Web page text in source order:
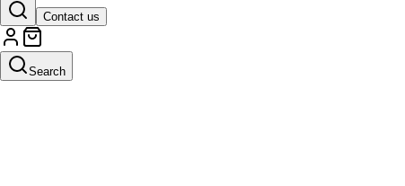
Contact us
Search